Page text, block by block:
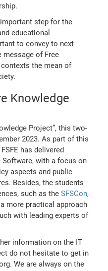
step for the
educational
to convey to next
of Free
the mean of
Knowledge
Project”, this two-
2023. As part of this
has delivered
with a focus on
aspects and public
Besides, the students
such as theSFSCon,
more practical approach
with leading experts of
information on the IT
do not hesitate to get in
We are always on the